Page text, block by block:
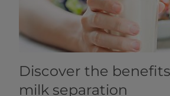
Discover the
milk separation